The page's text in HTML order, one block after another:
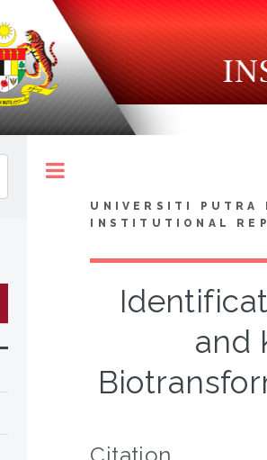
UNIVERSITI PUTRA
INSTITUTIONAL
and
Citation